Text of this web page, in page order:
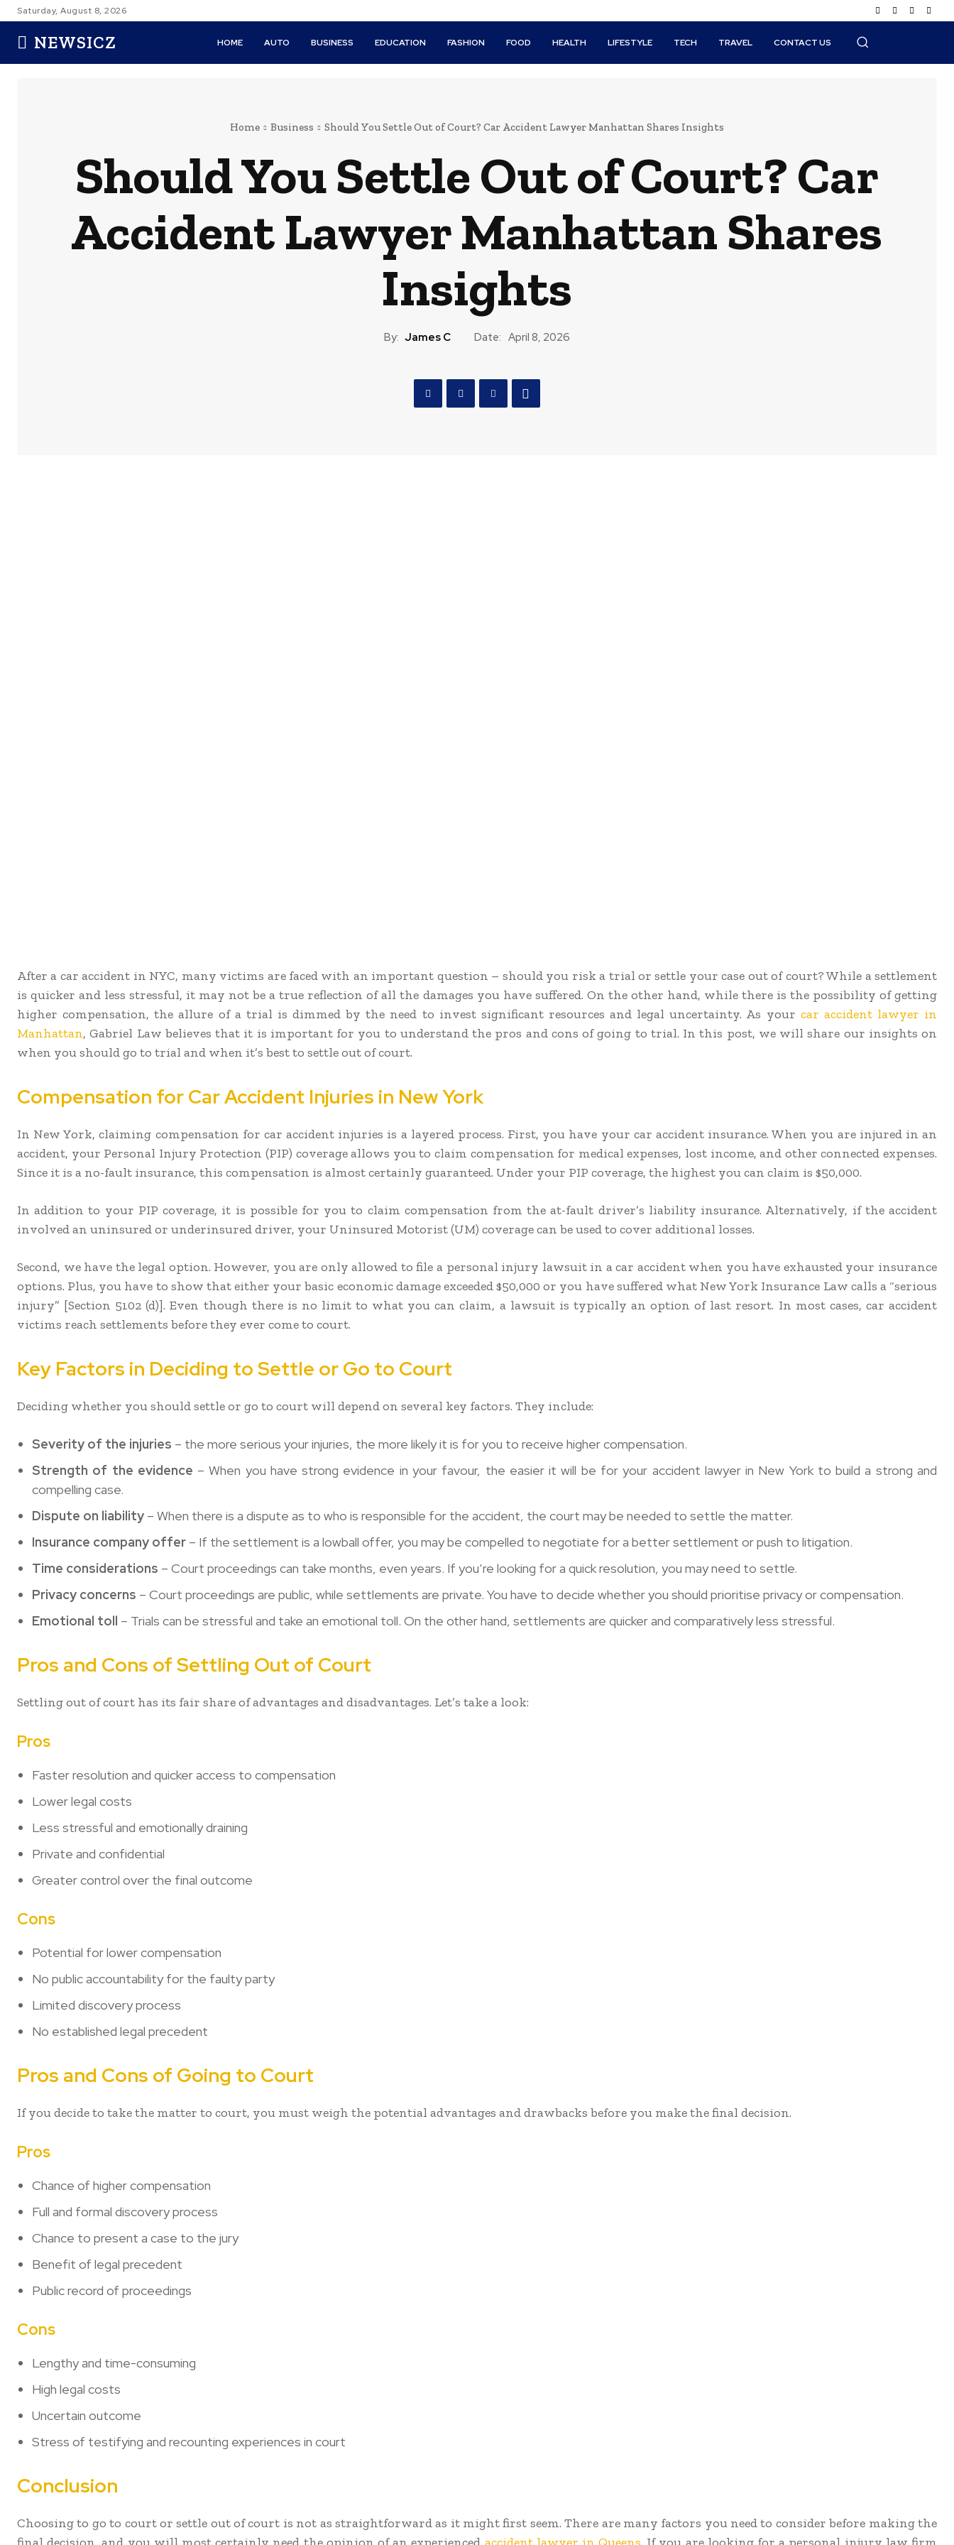
Saturday, August 8, 2026
NEWSICZ HOME AUTO BUSINESS EDUCATION FASHION FOOD HEALTH LIFESTYLE TECH TRAVEL CONTACT US
Home Business Should You Settle Out of Court? Car Accident Lawyer Manhattan Shares Insights
Should You Settle Out of Court? Car
Accident Lawyer Manhattan Shares
Insights
By: James C Date: April 8, 2026
After a car accident in NYC, many victims are faced with an important question – should you risk a trial or settle your case out of court? While a settlement
is quicker and less stressful, it may not be a true reflection of all the damages you have suffered. On the other hand, while there is the possibility of getting
higher compensation, the allure of a trial is dimmed by the need to invest significant resources and legal uncertainty. As your car accident lawyer in
Manhattan, Gabriel Law believes that it is important for you to understand the pros and cons of going to trial. In this post, we will share our insights on
when you should go to trial and when it’s best to settle out of court.
Compensation for Car Accident Injuries in New York
In New York, claiming compensation for car accident injuries is a layered process. First, you have your car accident insurance. When you are injured in an
accident, your Personal Injury Protection (PIP) coverage allows you to claim compensation for medical expenses, lost income, and other connected expenses.
Since it is a no-fault insurance, this compensation is almost certainly guaranteed. Under your PIP coverage, the highest you can claim is $50,000.
In addition to your PIP coverage, it is possible for you to claim compensation from the at-fault driver’s liability insurance. Alternatively, if the accident
involved an uninsured or underinsured driver, your Uninsured Motorist (UM) coverage can be used to cover additional losses.
Second, we have the legal option. However, you are only allowed to file a personal injury lawsuit in a car accident when you have exhausted your insurance
options. Plus, you have to show that either your basic economic damage exceeded $50,000 or you have suffered what New York Insurance Law calls a “serious
injury” [Section 5102 (d)]. Even though there is no limit to what you can claim, a lawsuit is typically an option of last resort. In most cases, car accident
victims reach settlements before they ever come to court.
Key Factors in Deciding to Settle or Go to Court
Deciding whether you should settle or go to court will depend on several key factors. They include:
Severity of the injuries – the more serious your injuries, the more likely it is for you to receive higher compensation.
Strength of the evidence – When you have strong evidence in your favour, the easier it will be for your accident lawyer in New York to build a strong and
compelling case.
Dispute on liability – When there is a dispute as to who is responsible for the accident, the court may be needed to settle the matter.
Insurance company offer – If the settlement is a lowball offer, you may be compelled to negotiate for a better settlement or push to litigation.
Time considerations – Court proceedings can take months, even years. If you’re looking for a quick resolution, you may need to settle.
Privacy concerns – Court proceedings are public, while settlements are private. You have to decide whether you should prioritise privacy or compensation.
Emotional toll – Trials can be stressful and take an emotional toll. On the other hand, settlements are quicker and comparatively less stressful.
Pros and Cons of Settling Out of Court
Settling out of court has its fair share of advantages and disadvantages. Let’s take a look:
Pros
Faster resolution and quicker access to compensation
Lower legal costs
Less stressful and emotionally draining
Private and confidential
Greater control over the final outcome
Cons
Potential for lower compensation
No public accountability for the faulty party
Limited discovery process
No established legal precedent
Pros and Cons of Going to Court
If you decide to take the matter to court, you must weigh the potential advantages and drawbacks before you make the final decision.
Pros
Chance of higher compensation
Full and formal discovery process
Chance to present a case to the jury
Benefit of legal precedent
Public record of proceedings
Cons
Lengthy and time-consuming
High legal costs
Uncertain outcome
Stress of testifying and recounting experiences in court
Conclusion
Choosing to go to court or settle out of court is not as straightforward as it might first seem. There are many factors you need to consider before making the